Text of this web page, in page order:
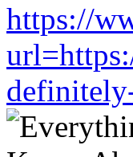
https://